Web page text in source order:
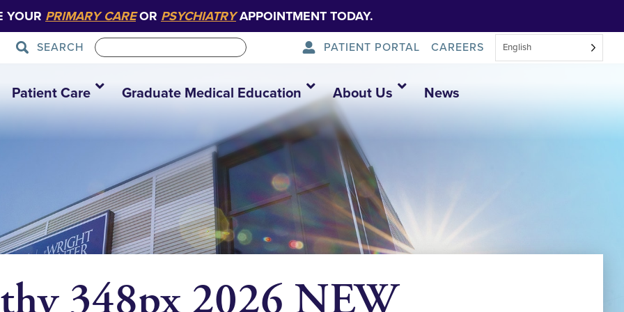
YOUR PRIMARY CAREOR PSYCHIATRYAPPOINTMENT TODAY.
SEARCH PATIENT PORTAL CAREERS English
Patient Care Graduate Medical Education About Us News